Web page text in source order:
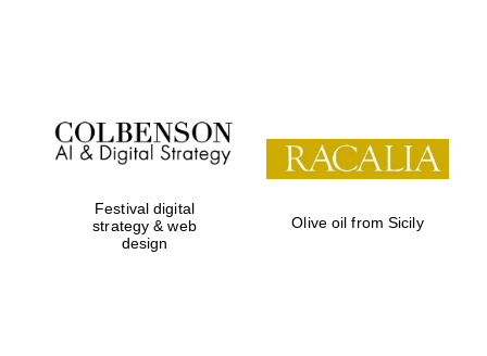
Festival digital
strategy & web
design
Olive oil from Sicily